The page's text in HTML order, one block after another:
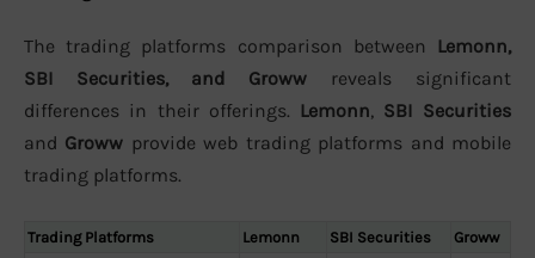
The trading platforms comparison between Lemonn,
SBI Securities, and Groww reveals significant
differences in their offerings. Lemonn, SBI Securities
and Groww provide web trading platforms and mobile
trading platforms.
Trading Platforms Lemonn SBI Securities
Groww